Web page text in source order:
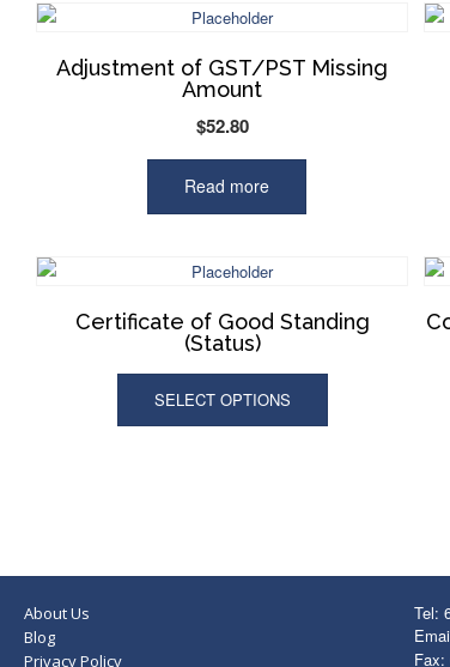
Adjustment of GST/PST Missing
Amount
$52.80
Read more
Certificate of Good Standing
(Status)
SELECT OPTIONS
About Us
Blog
Privacy Policy
Tel:
Fax: